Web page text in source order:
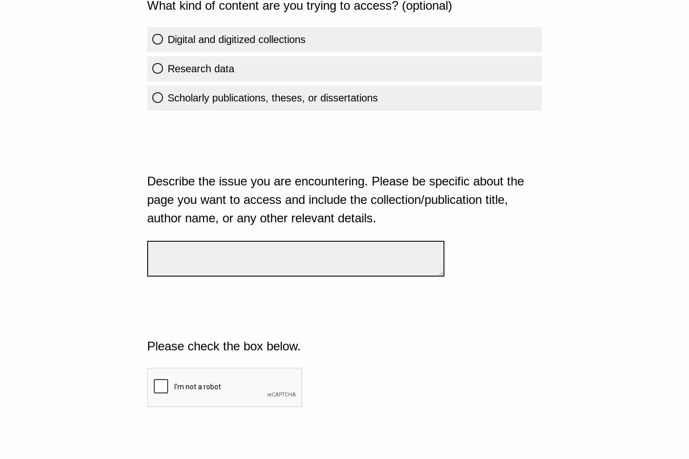
What kind of content are you trying to access? (optional)
Digital and digitized collections
Research data
Scholarly publications, theses, or dissertations
Describe the issue you are encountering. Please be specific about the
page you want to access and include the collection/publication title,
author name, or any other relevant details.
Please check the box below.